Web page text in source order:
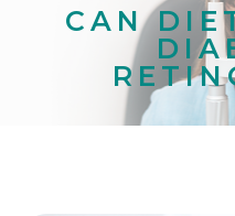
CAN